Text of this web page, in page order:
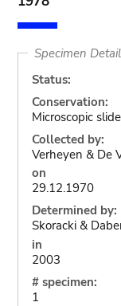
Specimen
Status:
Conservation:
Microscopic slide
Collected by:
Verheyen & De
on
29.12.1970
Determined by:
Skoracki &
in
2003
# specimen:
1